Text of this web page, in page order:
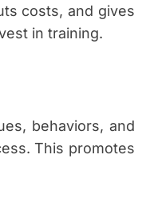
costs, and gives
in training.
behaviors, and
This promotes